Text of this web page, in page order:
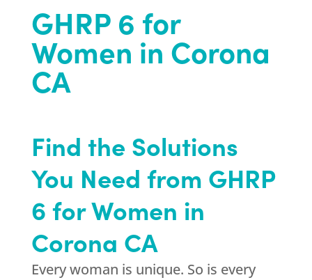
GHRP 6 for
Women in Corona
CA
Find the Solutions
You Need from GHRP
6 for Women in
Corona CA
Every woman is unique. So is every